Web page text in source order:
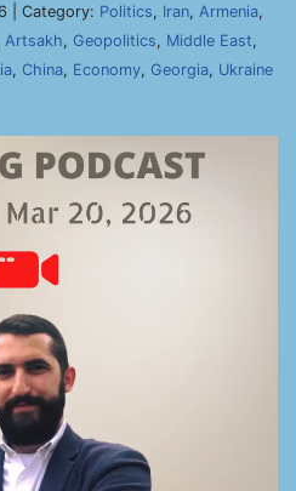
| Category: Politics, Iran, Armenia,
Artsakh, Geopolitics, Middle East,
, China, Economy, Georgia, Ukraine